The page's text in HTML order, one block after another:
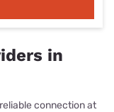
in
connection at